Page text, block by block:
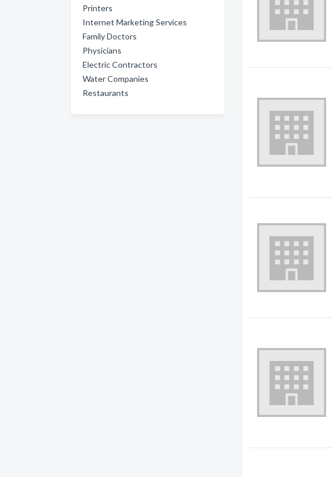
Printers
Internet Marketing Services
Family Doctors
Physicians
Electric Contractors
Water Companies
Restaurants